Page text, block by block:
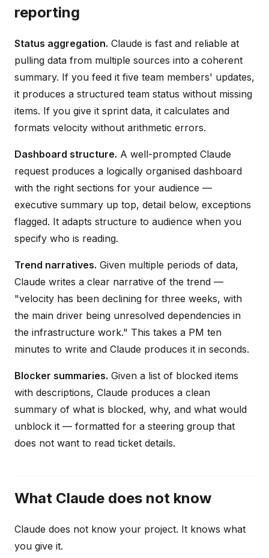
reporting
Status aggregation. Claude is fast and reliable at
pulling data from multiple sources into a coherent
summary. If you feed it five team members' updates,
it produces a structured team status without missing
items. If you give it sprint data, it calculates and
formats velocity without arithmetic errors.
Dashboard structure. A well-prompted Claude
request produces a logically organised dashboard
with the right sections for your audience —
executive summary up top, detail below, exceptions
flagged. It adapts structure to audience when you
specify who is reading.
Trend narratives. Given multiple periods of data,
Claude writes a clear narrative of the trend —
"velocity has been declining for three weeks, with
the main driver being unresolved dependencies in
the infrastructure work." This takes a PM ten
minutes to write and Claude produces it in seconds.
Blocker summaries. Given a list of blocked items
with descriptions, Claude produces a clean
summary of what is blocked, why, and what would
unblock it — formatted for a steering group that
does not want to read ticket details.
What Claude does not know
Claude does not know your project. It knows what
you give it.